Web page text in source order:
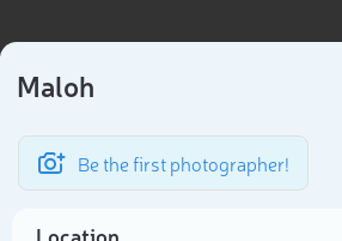
Maloh
Be the first photographer!
Location